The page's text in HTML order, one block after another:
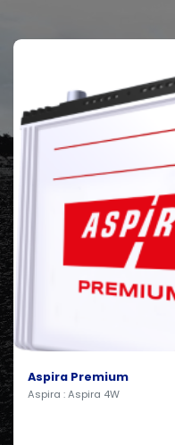
Aspira Premium
Aspira : Aspira 4W